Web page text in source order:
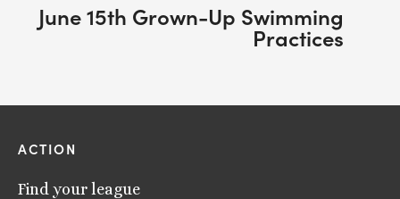
June 15th Grown-Up Swimming
Practices
ACTION
Find your league